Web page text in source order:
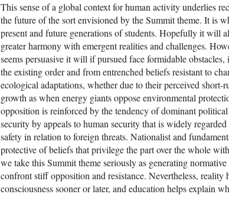
This sense of a global context for human activity underlies
the future of the sort envisioned by the Summit theme. It is
present and future generations of students. Hopefully it will
greater harmony with emergent realities and challenges.
seems persuasive it will if pursued face formidable
the existing order and from entrenched beliefs resistant to
ecological adaptations, whether due to their perceived
growth as when energy giants oppose environmental
opposition is reinforced by the tendency of dominant
security by appeals to human security that is widely
safety in relation to foreign threats. Nationalist and
protective of beliefs that privilege the part over the whole
we take this Summit theme seriously as generating
confront stiff opposition and resistance. Nevertheless,
consciousness sooner or later, and education helps explain